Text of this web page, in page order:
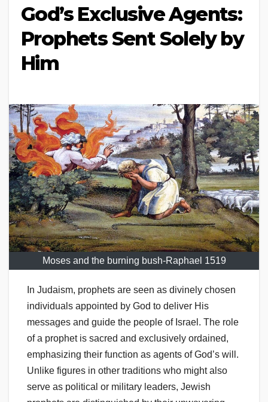
God’s Exclusive Agents:
Prophets Sent Solely by
Him
Moses and the burning bush-Raphael 1519
In Judaism, prophets are seen as divinely chosen
individuals appointed by God to deliver His
messages and guide the people of Israel. The role
of a prophet is sacred and exclusively ordained,
emphasizing their function as agents of God’s will.
Unlike figures in other traditions who might also
serve as political or military leaders, Jewish